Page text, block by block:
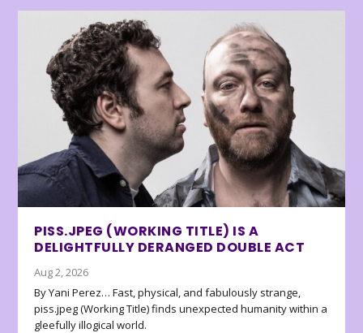
PISS.JPEG (WORKING TITLE) IS A
DELIGHTFULLY DERANGED DOUBLE ACT
Aug 2, 2026
By Yani Perez… Fast, physical, and fabulously strange,
piss.jpeg (Working Title) finds unexpected humanity within a
gleefully illogical world.